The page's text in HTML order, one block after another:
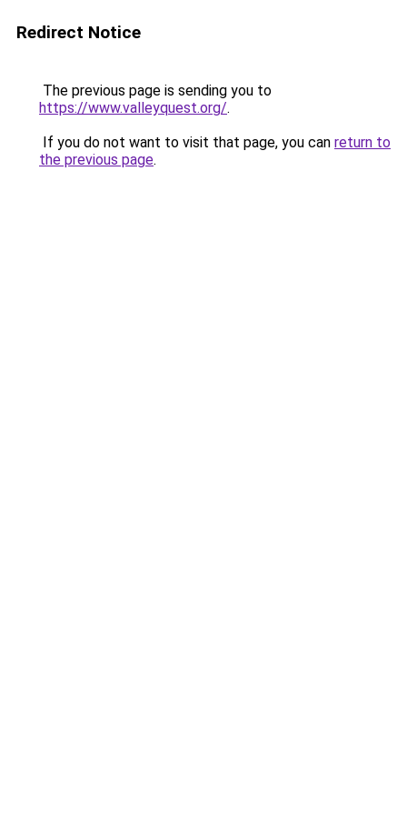
Redirect Notice
The previous page is sending you to
https://www.valleyquest.org/.
If you do not want to visit that page, you can return to
the previous page.